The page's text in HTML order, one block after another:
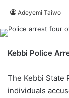
Adeyemi Taiwo
Kebbi Police
The Kebbi State
individuals